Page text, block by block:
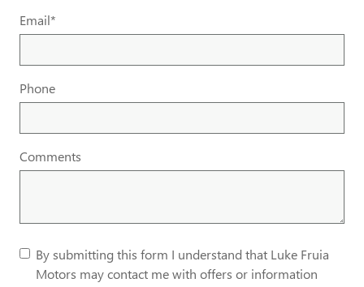
Email*
Phone
Comments
By submitting this form I understand that Luke Fruia
Motors may contact me with offers or information